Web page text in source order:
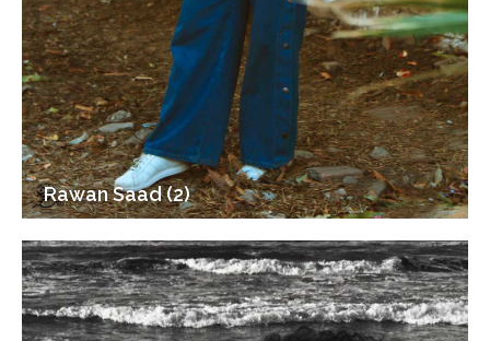
Rawan Saad (2)